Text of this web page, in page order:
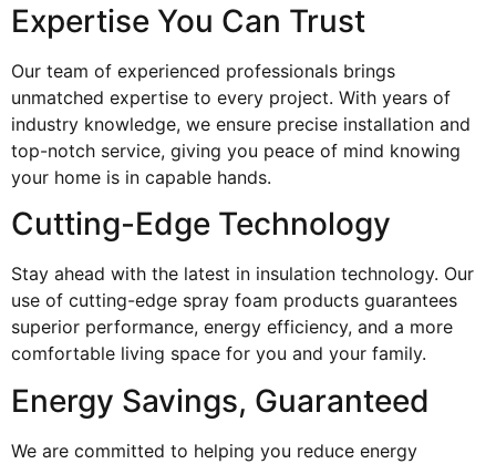
Expertise You Can Trust
Our team of experienced professionals brings
unmatched expertise to every project. With years of
industry knowledge, we ensure precise installation and
top-notch service, giving you peace of mind knowing
your home is in capable hands.
Cutting-Edge Technology
Stay ahead with the latest in insulation technology. Our
use of cutting-edge spray foam products guarantees
superior performance, energy efficiency, and a more
comfortable living space for you and your family.
Energy Savings, Guaranteed
We are committed to helping you reduce energy